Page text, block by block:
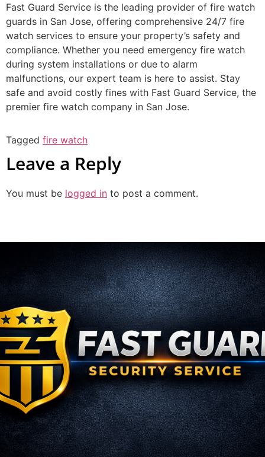
Fast Guard Service is the leading provider of fire watch
guards in San Jose, offering comprehensive 24/7 fire
watch services to ensure your property’s safety and
compliance. Whether you need emergency fire watch
during system installations or due to alarm
malfunctions, our expert team is here to assist. Stay
safe and avoid costly fines with Fast Guard Service, the
premier fire watch company in San Jose.
Tagged fire watch
Leave a Reply
You must be logged in to post a comment.